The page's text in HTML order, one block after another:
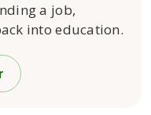
a job,
into education.